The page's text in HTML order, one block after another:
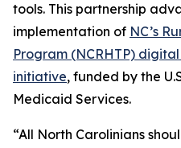
tools. This partnership
implementation of NC’s
Program (NCRHTP)
initiative, funded by the
Medicaid Services.
“All North Carolinians